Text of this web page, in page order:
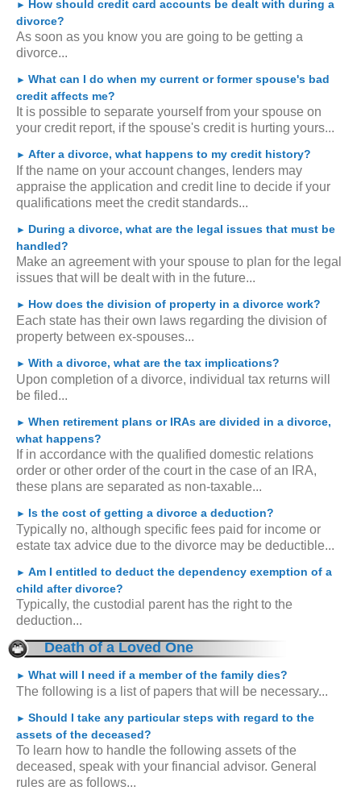
► How should credit card accounts be dealt with during a
divorce?
As soon as you know you are going to be getting a
divorce...
► What can I do when my current or former spouse's bad
credit affects me?
It is possible to separate yourself from your spouse on
your credit report, if the spouse's credit is hurting yours...
► After a divorce, what happens to my credit history?
If the name on your account changes, lenders may
appraise the application and credit line to decide if your
qualifications meet the credit standards...
► During a divorce, what are the legal issues that must be
handled?
Make an agreement with your spouse to plan for the legal
issues that will be dealt with in the future...
► How does the division of property in a divorce work?
Each state has their own laws regarding the division of
property between ex-spouses...
► With a divorce, what are the tax implications?
Upon completion of a divorce, individual tax returns will
be filed...
► When retirement plans or IRAs are divided in a divorce,
what happens?
If in accordance with the qualified domestic relations
order or other order of the court in the case of an IRA,
these plans are separated as non-taxable...
► Is the cost of getting a divorce a deduction?
Typically no, although specific fees paid for income or
estate tax advice due to the divorce may be deductible...
► Am I entitled to deduct the dependency exemption of a
child after divorce?
Typically, the custodial parent has the right to the
deduction...
Death of a Loved One
► What will I need if a member of the family dies?
The following is a list of papers that will be necessary...
► Should I take any particular steps with regard to the
assets of the deceased?
To learn how to handle the following assets of the
deceased, speak with your financial advisor. General
rules are as follows...